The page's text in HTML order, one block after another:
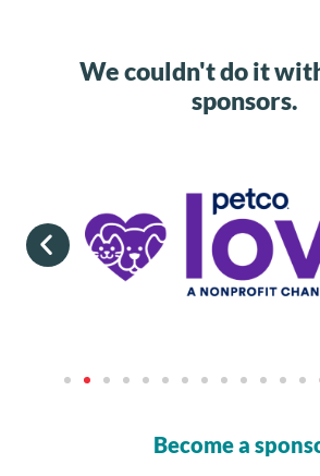
We couldn't do it
sponsors.
Become a